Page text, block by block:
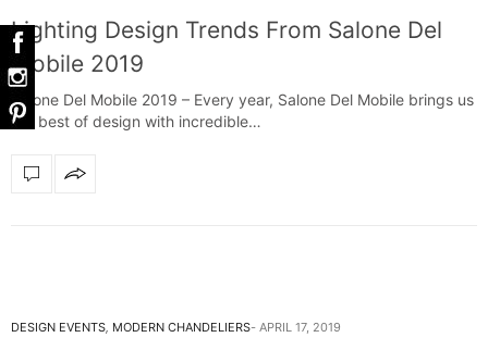
Lighting Design Trends From Salone Del
Mobile 2019
Salone Del Mobile 2019 – Every year, Salone Del Mobile brings us
the best of design with incredible…
DESIGN EVENTS MODERN CHANDELIERS APRIL 17, 2019